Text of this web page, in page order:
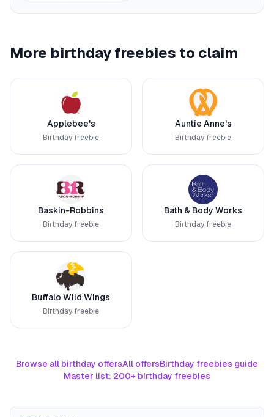
More birthday freebies to claim
Applebee's
Birthday freebie
Auntie Anne's
Birthday freebie
Baskin-Robbins
Birthday freebie
Bath & Body Works
Birthday freebie
Buffalo Wild Wings
Birthday freebie
Browse all birthday offersAll offersBirthday freebies guide
Master list: 200+ birthday freebies